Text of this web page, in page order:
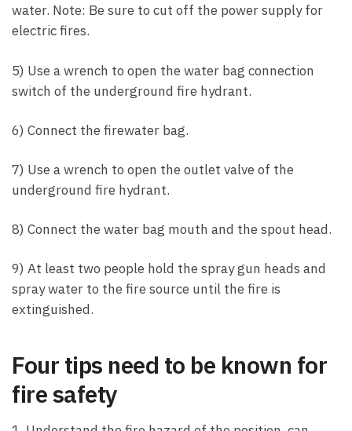
water. Note: Be sure to cut off the power supply for
electric fires.
5) Use a wrench to open the water bag connection
switch of the underground fire hydrant.
6) Connect the firewater bag.
7) Use a wrench to open the outlet valve of the
underground fire hydrant.
8) Connect the water bag mouth and the spout head.
9) At least two people hold the spray gun heads and
spray water to the fire source until the fire is
extinguished.
Four tips need to be known for
fire safety